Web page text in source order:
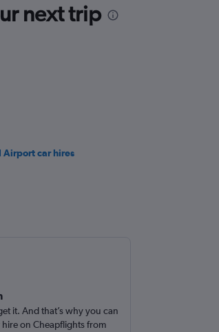
next trip
Airport car hires
it. And that’s why you can
on Cheapflights from